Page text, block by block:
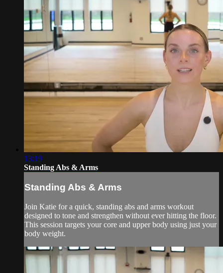
13:19
Standing Abs & Arms
Standing Abs & Arms
Join Katie for a quick, standing abs and arms workout
designed to tone and strengthen without ever hitting the floor.
This session targets your core and upper body using just your
body weight.